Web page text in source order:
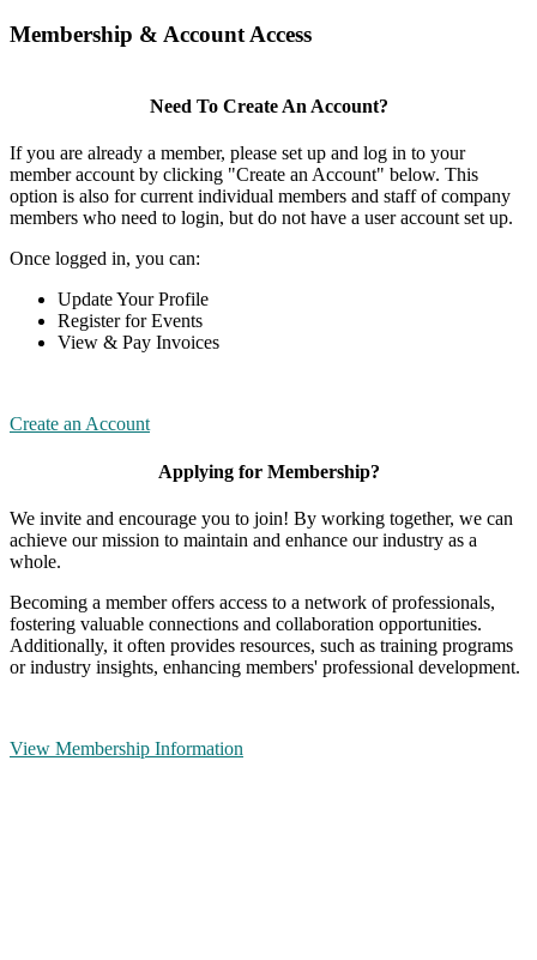
Membership & Account Access
Need To Create An Account?
If you are already a member, please set up and log in to your
member account by clicking "Create an Account" below. This
option is also for current individual members and staff of company
members who need to login, but do not have a user account set up.
Once logged in, you can:
Update Your Profile
Register for Events
View & Pay Invoices
Create an Account
Applying for Membership?
We invite and encourage you to join! By working together, we can
achieve our mission to maintain and enhance our industry as a
whole.
Becoming a member offers access to a network of professionals,
fostering valuable connections and collaboration opportunities.
Additionally, it often provides resources, such as training programs
or industry insights, enhancing members' professional development.
View Membership Information